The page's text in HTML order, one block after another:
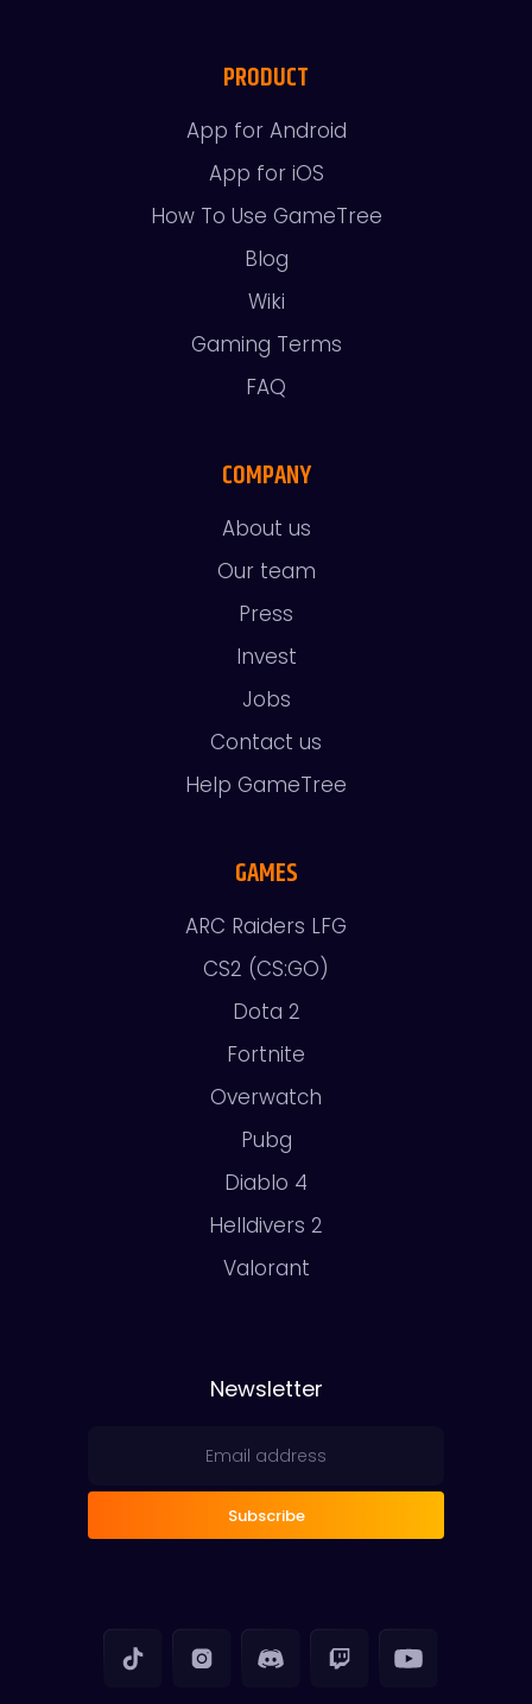
PRODUCT
App for Android
App for iOS
How To Use GameTree
Blog
Wiki
Gaming Terms
FAQ
COMPANY
About us
Our team
Press
Invest
Jobs
Contact us
Help GameTree
GAMES
ARC Raiders LFG
CS2 (CS:GO)
Dota 2
Fortnite
Overwatch
Pubg
Diablo 4
Helldivers 2
Valorant
Newsletter
Subscribe